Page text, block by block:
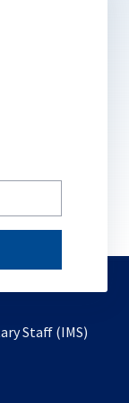
Staff (IMS)